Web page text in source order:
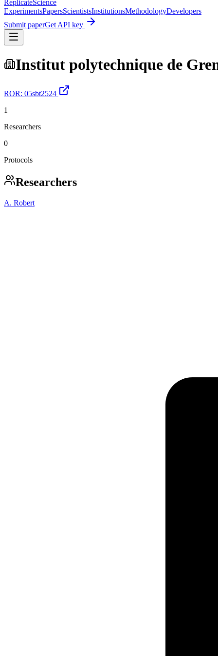
ReplicateScience
ExperimentsPapersScientistsInstitutionsMethodologyDevelopers
Submit paperGet API key
Institut polytechnique de
ROR: 05sbt2524
1
Researchers
0
Protocols
Researchers
A. Robert